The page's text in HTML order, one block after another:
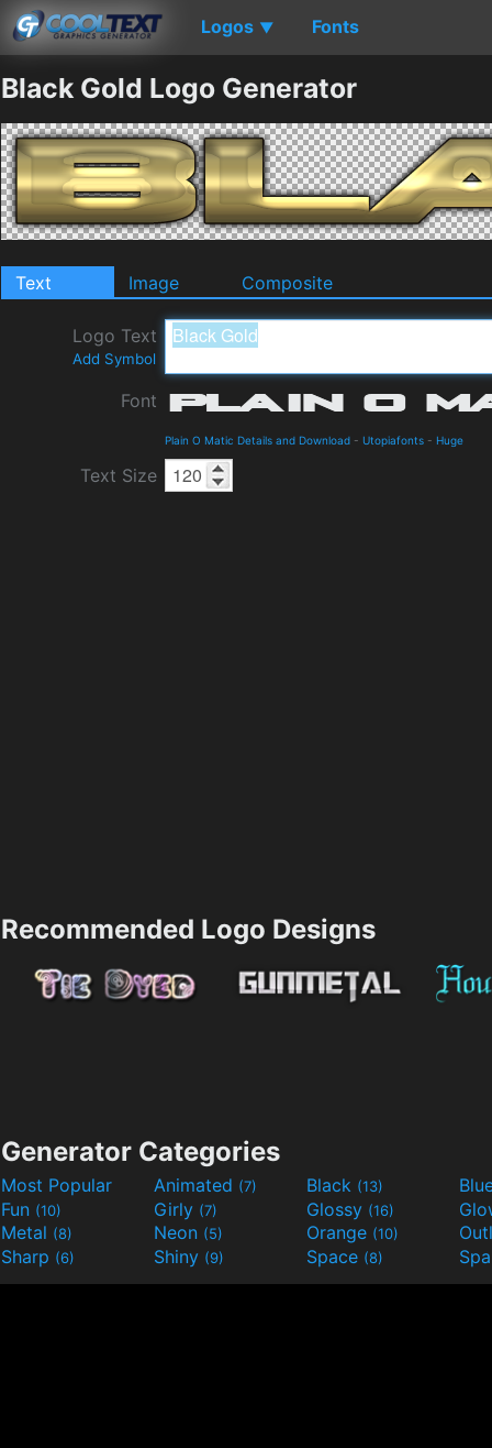
Logos ▼ Fonts
Black Gold Logo Generator
Text Image Composite
Logo Text
Add Symbol
Font
Plain O Matic Details and Download - Utopiafonts - Huge
Text Size
Recommended Logo Designs
Generator Categories
Most Popular Animated (7) Black (13)
Fun (10) Girly (7) Glossy (16)
Metal (8) Neon (5) Orange (10)
Sharp (6) Shiny (9) Space (8)